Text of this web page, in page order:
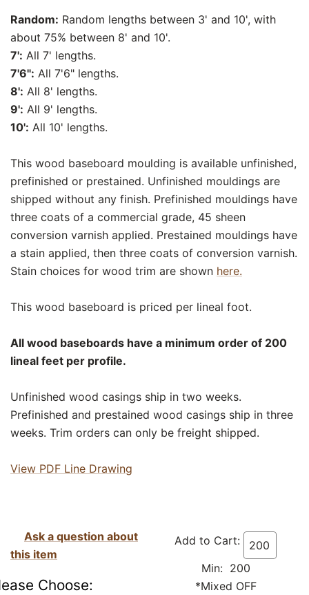
Random: Random lengths between 3' and 10', with
about 75% between 8' and 10'.
7': All 7' lengths.
7'6": All 7'6" lengths.
8': All 8' lengths.
9': All 9' lengths.
10': All 10' lengths.
This wood baseboard moulding is available unfinished,
prefinished or prestained. Unfinished mouldings are
shipped without any finish. Prefinished mouldings have
three coats of a commercial grade, 45 sheen
conversion varnish applied. Prestained mouldings have
a stain applied, then three coats of conversion varnish.
Stain choices for wood trim are shown here.
This wood baseboard is priced per lineal foot.
All wood baseboards have a minimum order of 200
lineal feet per profile.
Unfinished wood casings ship in two weeks.
Prefinished and prestained wood casings ship in three
weeks. Trim orders can only be freight shipped.
View PDF Line Drawing
Add to Cart:
Min: 200
*Mixed OFF
Ask a question about
this item
Choose: